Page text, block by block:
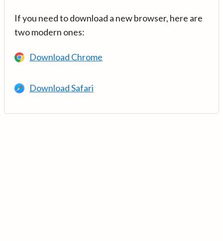
If you need to download a new browser, here are
two modern ones:
Download Chrome
Download Safari